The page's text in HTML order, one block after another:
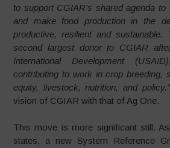
to support CGIAR’s shared agenda
and make food production in the
productive, resilient and sustainable.
second largest donor to CGIAR
International Development
contributing to work in crop breeding,
equity, livestock, nutrition, and policy.”
vision of CGIAR with that of Ag One.
This move is more significant still.
states, a new System Reference